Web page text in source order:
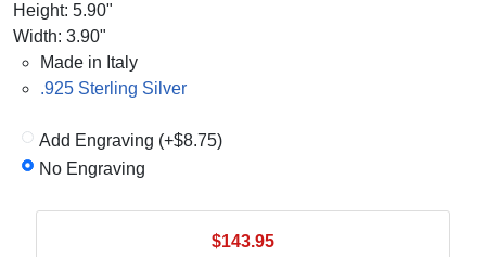
Height: 5.90"
Width: 3.90"
Made in Italy
.925 Sterling Silver
Add Engraving (+$8.75)
No Engraving
$143.95